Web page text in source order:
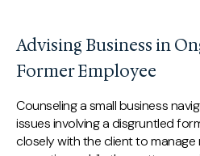
Advising Business in
Former Employee
Counseling a small business
issues involving a disgruntled
closely with the client to